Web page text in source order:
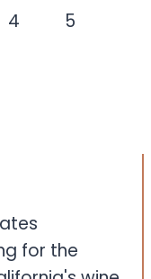
4
5
for the